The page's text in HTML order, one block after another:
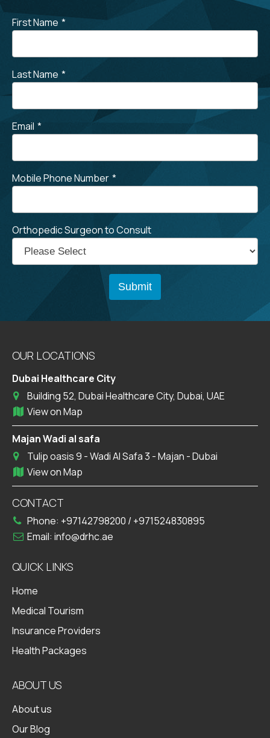
First Name *
Last Name *
Email *
Mobile Phone Number *
Orthopedic Surgeon to Consult
OUR LOCATIONS
Dubai Healthcare City
Building 52, Dubai Healthcare City, Dubai, UAE
View on Map
Majan Wadi al safa
Tulip oasis 9 - Wadi Al Safa 3 - Majan - Dubai
View on Map
CONTACT
Phone: +97142798200 / +971524830895
Email: info@drhc.ae
QUICK LINKS
Home
Medical Tourism
Insurance Providers
Health Packages
ABOUT US
About us
Our Blog